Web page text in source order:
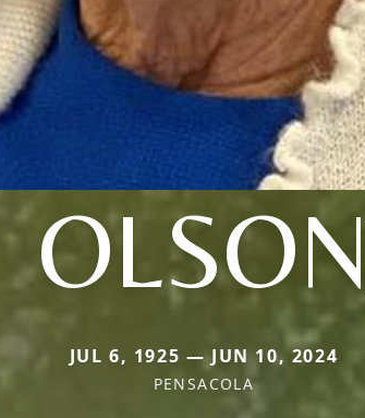
JUL 6, 1925 — JUN 10, 2024
PENSACOLA